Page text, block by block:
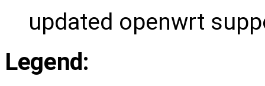
updated openwrt
Legend: